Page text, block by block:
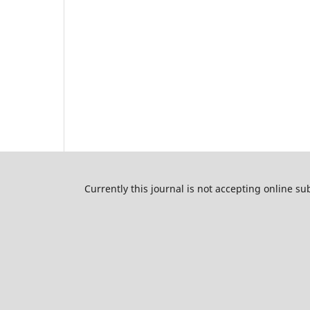
Currently this journal is not accepting online